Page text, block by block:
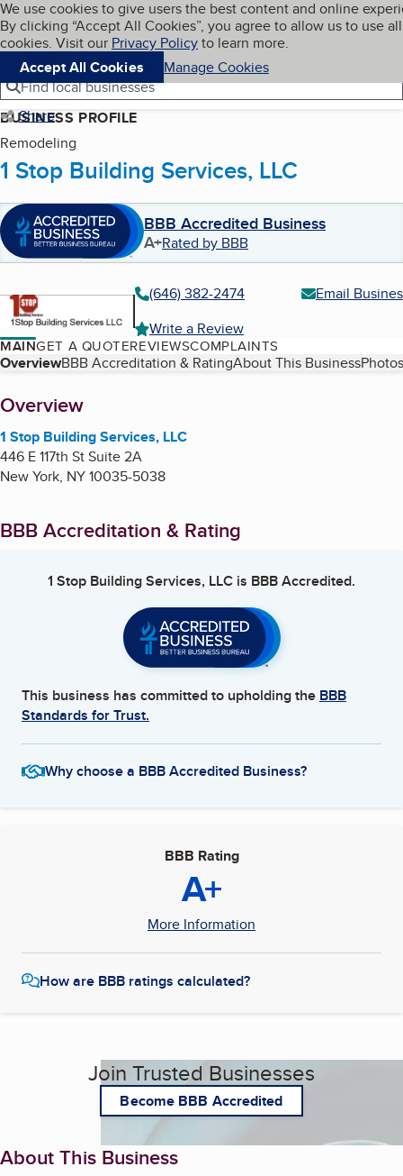
Skip to main content
Cookies on BBB.org
We use cookies to give users the best content and online
By clicking “Accept All Cookies”, you agree to allow us to use all
cookies. Visit our Privacy Policyto learn more.
Accept All Cookies
Manage Cookies
Navigation menu
Menu My BBB
Find local businesses
Share
BUSINESS PROFILE
Remodeling
1 Stop Building Services, LLC
BBB Accredited Business
A+Rated by BBB
(646) 382-2474
Email
Write a Review
MAINGET A QUOTEREVIEWSCOMPLAINTS
Table of Contents
OverviewBBB Accreditation & RatingAbout This Business
About
Overview
1 Stop Building Services, LLC
446 E 117th St Suite 2A
New York, NY10035-5038
BBB Accreditation & Rating
1 Stop Building Services, LLC is BBB Accredited.
This business has committed to upholding the BBB
Standards for Trust.
Why choose a BBB Accredited Business?
BBB Rating
A+
More Information
How are BBB ratings calculated?
Join Trusted Businesses
Become BBB Accredited
About This Business